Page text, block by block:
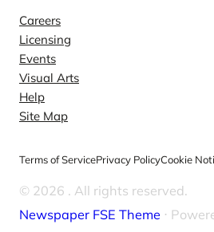
Careers
Licensing
Events
Visual Arts
Help
Site Map
Terms of ServicePrivacy PolicyCookie
© 2026 . All rights reserved.
Newspaper FSE Theme ⋅